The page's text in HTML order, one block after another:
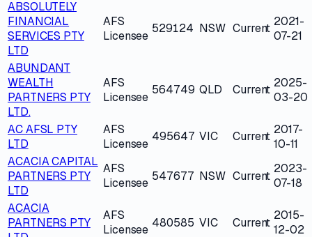
ABSOLUTELY
FINANCIAL
SERVICES PTY
LTD
AFS
Licensee
529124 NSW Current 2021-
07-21
ABUNDANT
WEALTH
PARTNERS PTY
LTD.
AFS
Licensee
564749 QLD Current 2025-
03-20
AC AFSL PTY
LTD
AFS
Licensee
495647 VIC Current 2017-
10-11
ACACIA CAPITAL
PARTNERS PTY
LTD
AFS
Licensee 547677 NSW Current
2023-
07-18
ACACIA
PARTNERS PTY
AFS
Licensee 480585 VIC Current
2015-
12-02